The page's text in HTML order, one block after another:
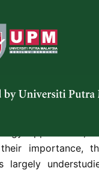
been reported
essential for
applications,
importance,
largely